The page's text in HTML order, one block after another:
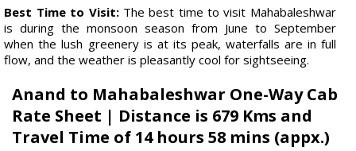
Best Time to Visit:The best time to visit Mahabaleshwar
is during the monsoon season from June to September
when the lush greenery is at its peak, waterfalls are in full
flow, and the weather is pleasantly cool for sightseeing.
Anand to Mahabaleshwar One-Way Cab
Rate Sheet | Distance is 679 Kms and
Travel Time of 14 hours 58 mins (appx.)